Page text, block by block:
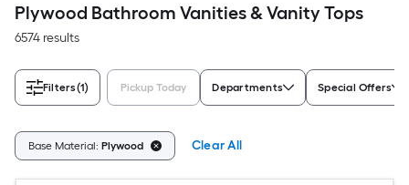
Plywood Bathroom Vanities & Vanity Tops
6574 results
Filters(1) Pickup Today Departments Special Offers
Base Material: Plywood Clear All